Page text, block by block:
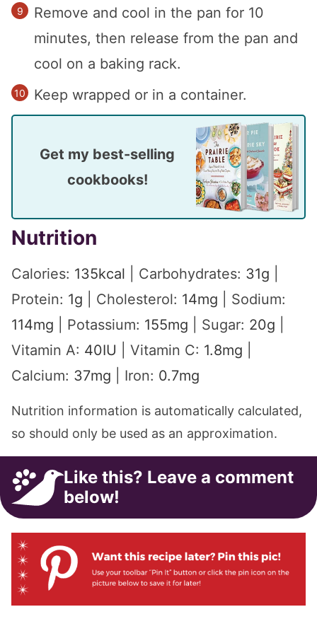
Remove and cool in the pan for 10
minutes, then release from the pan and
cool on a baking rack.
Keep wrapped or in a container.
Get my best-selling
cookbooks!
Nutrition
Calories: 135kcal Carbohydrates: 31g
Protein: 1g Cholesterol: 14mg
Sodium:
114mg Potassium: 155mg Sugar: 20g
Vitamin A: 40IU Vitamin C: 1.8mg
Calcium: 37mg Iron: 0.7mg
Nutrition information is automatically calculated,
so should only be used as an approximation.
Like this? Leave a comment
below!